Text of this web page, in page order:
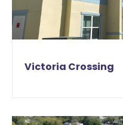
Victoria Crossing